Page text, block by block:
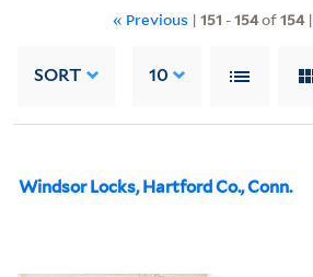
« Previous | 151 -154of154|
SORT 10
Windsor Locks, Hartford Co., Conn.